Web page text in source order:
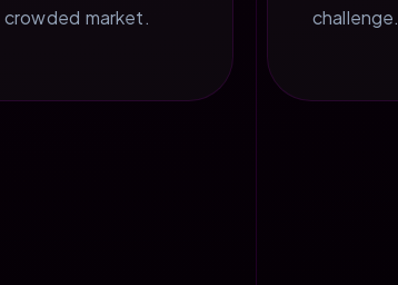
market.
challenge.